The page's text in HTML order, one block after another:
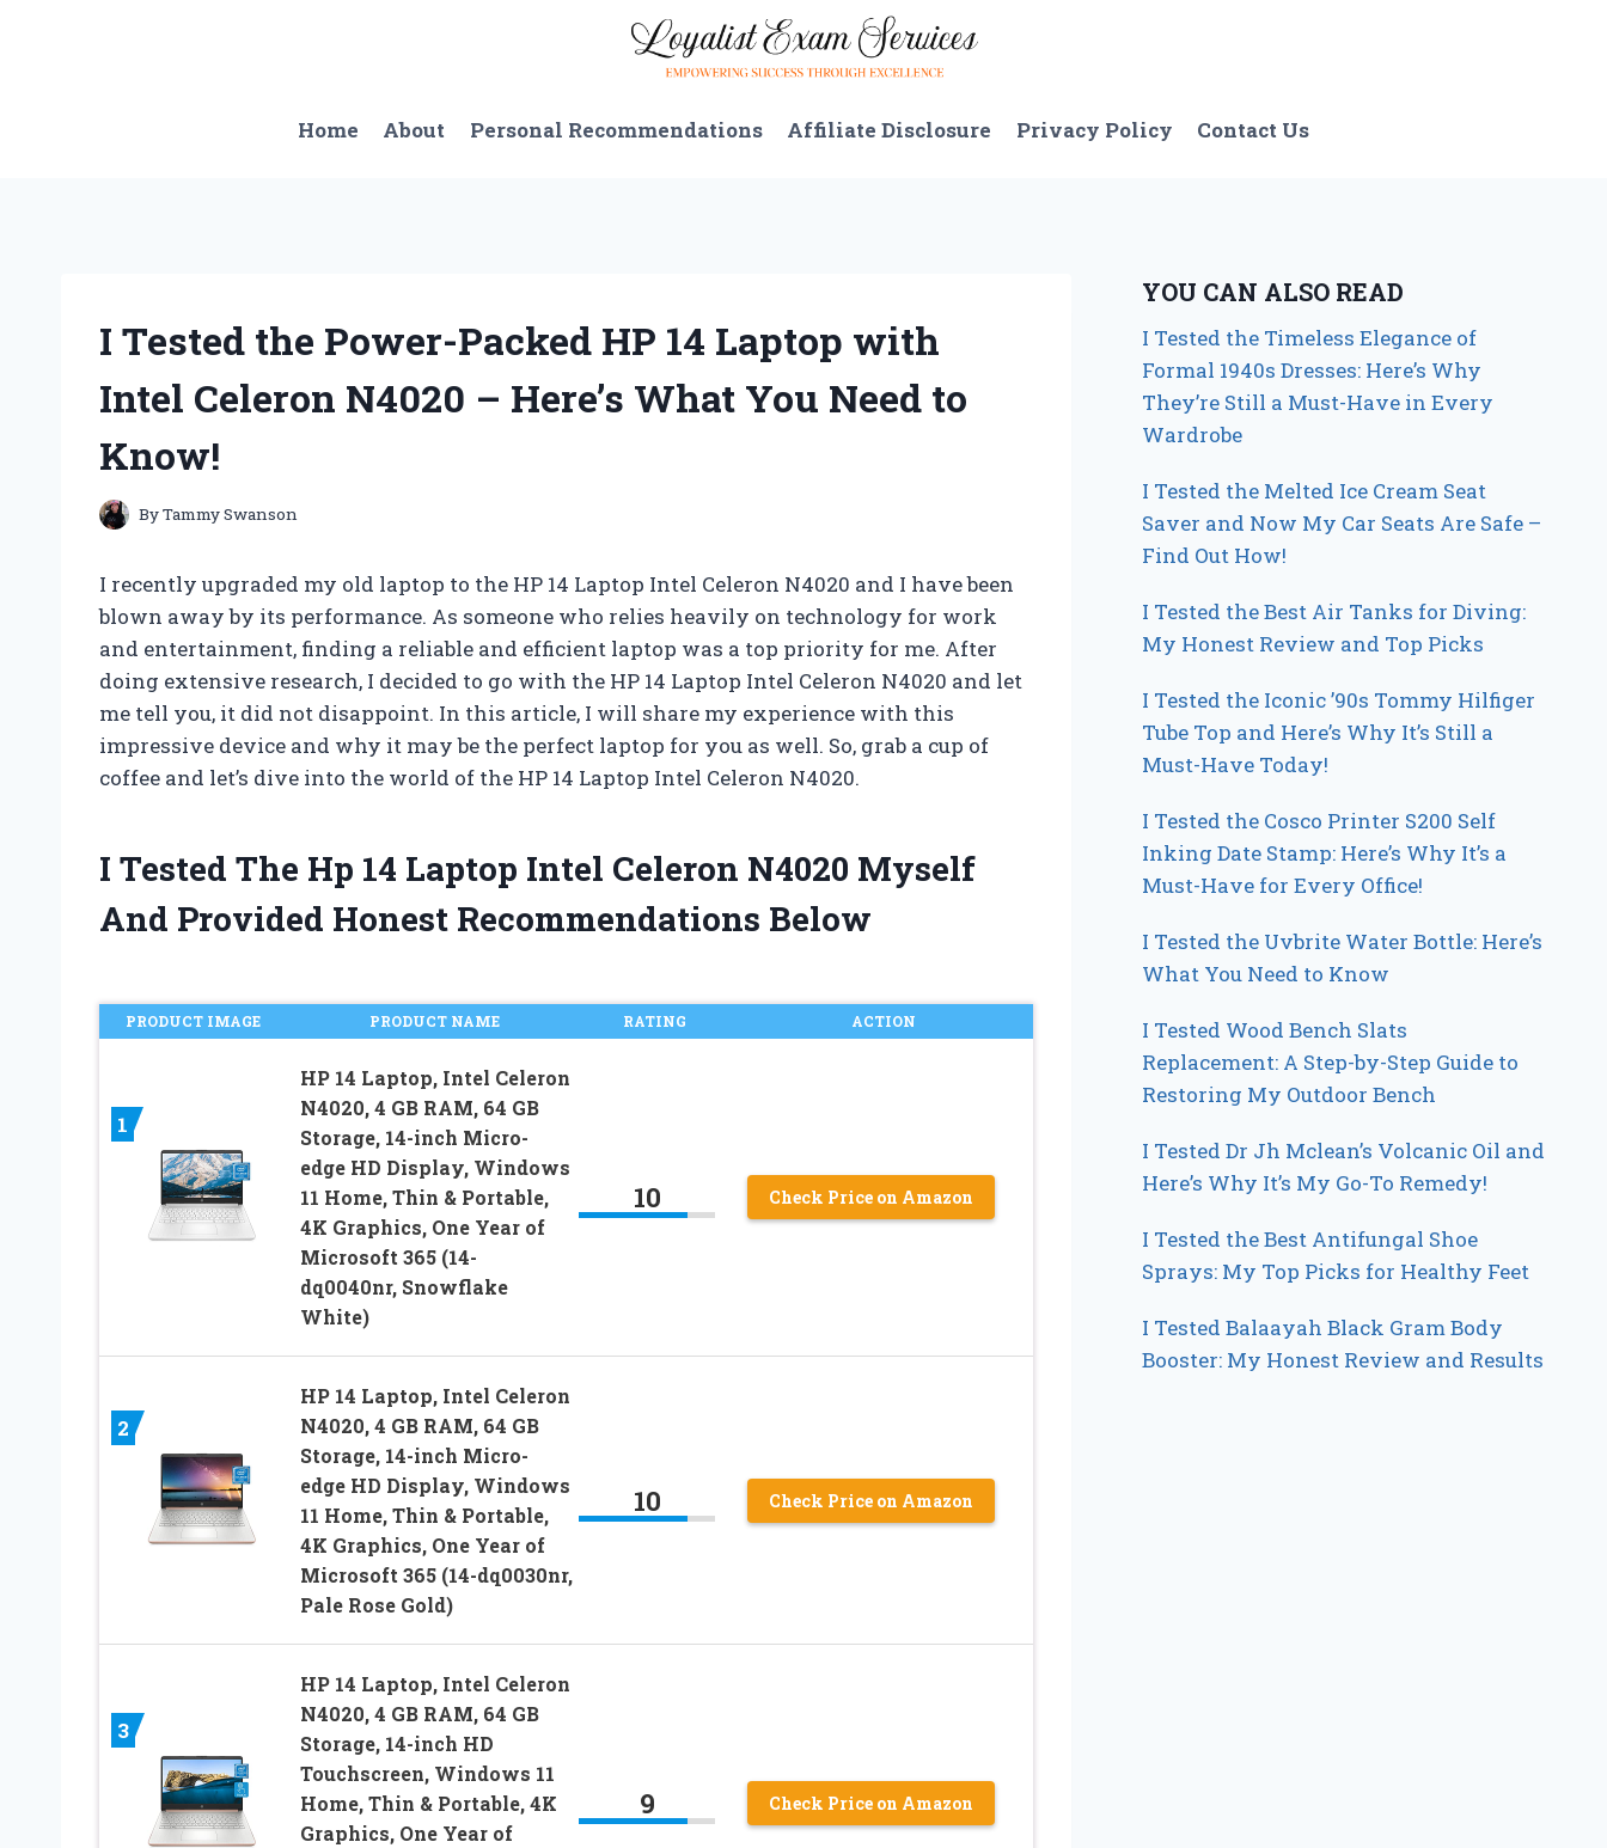
Home
About Personal Recommendations Affiliate Disclosure Privacy Policy Contact Us
I Tested the Power-Packed HP 14 Laptop with
Intel Celeron N4020 – Here’s What You Need to
Know!
ByTammy Swanson
I recently upgraded my old laptop to the HP 14 Laptop Intel Celeron N4020 and I have been
blown away by its performance. As someone who relies heavily on technology for work
and entertainment, finding a reliable and efficient laptop was a top priority for me. After
doing extensive research, I decided to go with the HP 14 Laptop Intel Celeron N4020 and let
me tell you, it did not disappoint. In this article, I will share my experience with this
impressive device and why it may be the perfect laptop for you as well. So, grab a cup of
coffee and let’s dive into the world of the HP 14 Laptop Intel Celeron N4020.
I Tested The Hp 14 Laptop Intel Celeron N4020 Myself
And Provided Honest Recommendations Below
PRODUCT IMAGE PRODUCT NAME RATING ACTION
1
HP 14 Laptop, Intel Celeron
N4020, 4 GB RAM, 64 GB
Storage, 14-inch Micro-
edge HD Display, Windows
11 Home, Thin & Portable,
4K Graphics, One Year of
Microsoft 365 (14-
dq0040nr, Snowflake
White)
10 Check Price on Amazon
2
HP 14 Laptop, Intel Celeron
N4020, 4 GB RAM, 64 GB
Storage, 14-inch Micro-
edge HD Display, Windows
11 Home, Thin & Portable,
4K Graphics, One Year of
Microsoft 365 (14-dq0030nr,
Pale Rose Gold)
10 Check Price on Amazon
3
HP 14 Laptop, Intel Celeron
N4020, 4 GB RAM, 64 GB
Storage, 14-inch HD
Touchscreen, Windows 11
Home, Thin & Portable, 4K
Graphics, One Year of
9 Check Price on Amazon
YOU CAN ALSO READ
I Tested the Timeless Elegance of
Formal 1940s Dresses: Here’s Why
They’re Still a Must-Have in Every
Wardrobe
I Tested the Melted Ice Cream Seat
Saver and Now My Car Seats Are Safe –
Find Out How!
I Tested the Best Air Tanks for Diving:
My Honest Review and Top Picks
I Tested the Iconic ’90s Tommy Hilfiger
Tube Top and Here’s Why It’s Still a
Must-Have Today!
I Tested the Cosco Printer S200 Self
Inking Date Stamp: Here’s Why It’s a
Must-Have for Every Office!
I Tested the Uvbrite Water Bottle: Here’s
What You Need to Know
I Tested Wood Bench Slats
Replacement: A Step-by-Step Guide to
Restoring My Outdoor Bench
I Tested Dr Jh Mclean’s Volcanic Oil and
Here’s Why It’s My Go-To Remedy!
I Tested the Best Antifungal Shoe
Sprays: My Top Picks for Healthy Feet
I Tested Balaayah Black Gram Body
Booster: My Honest Review and Results